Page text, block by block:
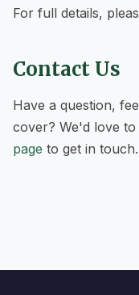
For full details,
Contact Us
Have a question,
cover? We'd love
page to get in touch.